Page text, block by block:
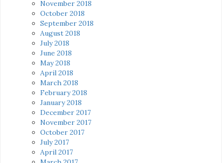
November 2018
October 2018
September 2018
August 2018
July 2018
June 2018
May 2018
April 2018
March 2018
February 2018
January 2018
December 2017
November 2017
October 2017
July 2017
April 2017